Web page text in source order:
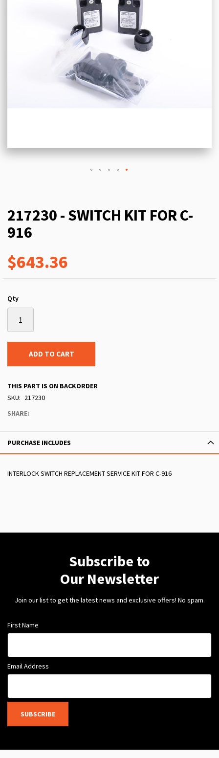
217230 - SWITCH KIT FOR C-
916
$643.36
Qty
ADD TO CART
THIS PART IS ON BACKORDER
SKU
217230
SHARE:
PURCHASE INCLUDES
INTERLOCK SWITCH REPLACEMENT SERVICE KIT FOR C-916
Subscribe to
Our Newsletter
Join our list to get the latest news and exclusive offers! No spam.
First Name
Email Address
SUBSCRIBE